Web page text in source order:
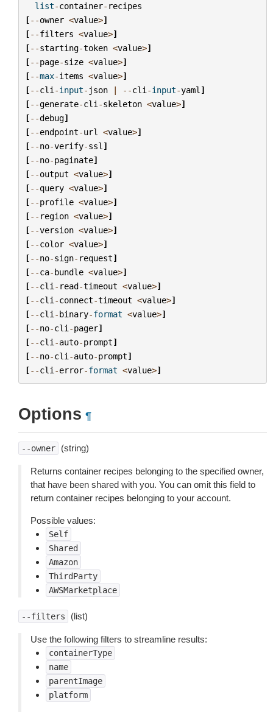
list-container- recipes
[--owner <value>]
[--filters <value>]
[--starting-token <value>]
[--page-size <value>]
[--max-items <value>]
[--cli -input- json | --cli -input-yaml ]
[--generate-cli -skeleton <value>]
[--debug]
[--endpoint-url <value>]
[--no-verify-ssl ]
[--no-paginate]
[--output <value>]
[--query <value>]
[--profile <value>]
[-- region <value>]
[--version <value>]
[--color <value>]
[--no-sign- request]
[--ca-bundle <value>]
[--cli - read-timeout <value>]
[--cli -connect-timeout <value>]
[--cli -binary-format <value>]
[--no-cli -pager]
[--cli -auto-prompt]
[--no-cli -auto-prompt]
[--cli -error-format <value>]
Options ¶
--owner (string)
Returns container recipes belonging to the specified owner,
that have been shared with you. You can omit this field to
return container recipes belonging to your account.
Possible values:
Self
Shared
Amazon
ThirdParty
AWSMarketplace
--filters (list)
Use the following filters to streamline results:
containerType
name
parentImage
platform